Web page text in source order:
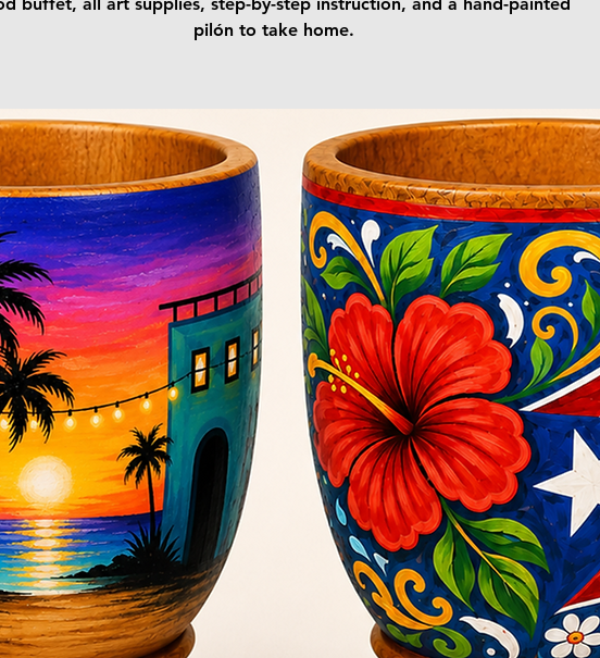
pilón to take home.